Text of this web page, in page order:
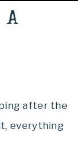
after the
everything